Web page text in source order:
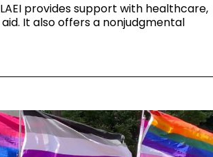
provides support with healthcare,
It also offers a nonjudgmental